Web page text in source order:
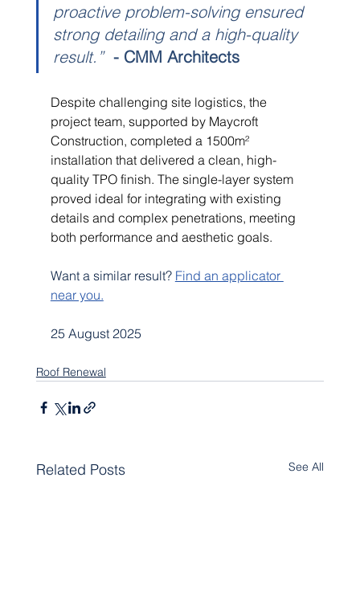
proactive problem-solving ensured
strong detailing and a high-quality
result.” - CMM Architects
Despite challenging site logistics, the
project team, supported by Maycroft
Construction, completed a 1500m²
installation that delivered a clean, high-
quality TPO finish. The single-layer system
proved ideal for integrating with existing
details and complex penetrations, meeting
both performance and aesthetic goals.
Want a similar result? Find an applicator
near you.
25 August 2025
Roof Renewal
Related Posts See All